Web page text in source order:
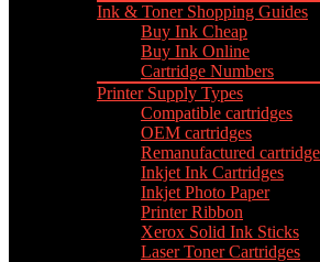
Ink & Toner Shopping Guides
Buy Ink Cheap
Buy Ink Online
Cartridge Numbers
Printer Supply Types
Compatible cartridges
OEM cartridges
Remanufactured
Inkjet Ink Cartridges
Inkjet Photo Paper
Printer Ribbon
Xerox Solid Ink Sticks
Laser Toner Cartridges